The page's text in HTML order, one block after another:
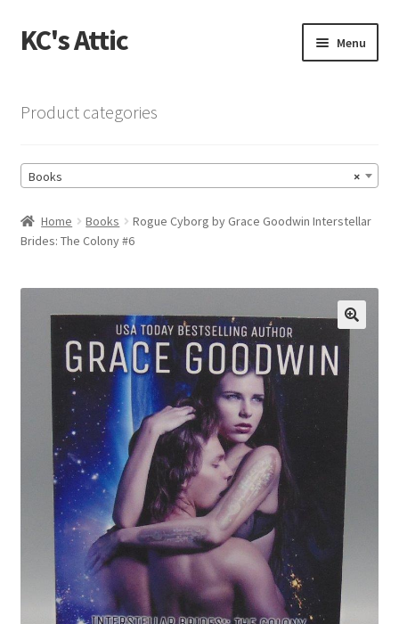
Skip
to
Skip
to
KC's Attic Menu
Cart
Checkout
Contact US
My Account
Privacy Policy
Product categories
×
Books
Home Books
Rogue Cyborg by Grace Goodwin Interstellar
Brides: The Colony #6